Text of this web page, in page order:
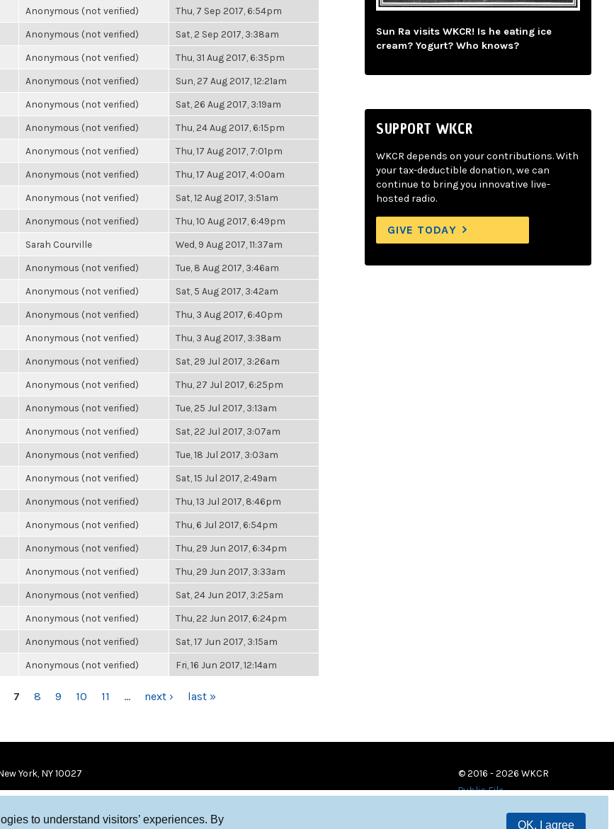
to understand visitors’ experiences. By
OK, I agree
Anonymous (not verified) Thu, 7 Sep 2017, 6:54pm
Anonymous (not verified) Sat, 2 Sep 2017, 3:38am
Anonymous (not verified) Thu, 31 Aug 2017, 6:35pm
Anonymous (not verified) Sun, 27 Aug 2017, 12:21am
Anonymous (not verified) Sat, 26 Aug 2017, 3:19am
Anonymous (not verified) Thu, 24 Aug 2017, 6:15pm
Anonymous (not verified) Thu, 17 Aug 2017, 7:01pm
Anonymous (not verified) Thu, 17 Aug 2017, 4:00am
Anonymous (not verified) Sat, 12 Aug 2017, 3:51am
Anonymous (not verified) Thu, 10 Aug 2017, 6:49pm
Sarah Courville Wed, 9 Aug 2017, 11:37am
Anonymous (not verified) Tue, 8 Aug 2017, 3:46am
Anonymous (not verified) Sat, 5 Aug 2017, 3:42am
Anonymous (not verified) Thu, 3 Aug 2017, 6:40pm
Anonymous (not verified) Thu, 3 Aug 2017, 3:38am
Anonymous (not verified) Sat, 29 Jul 2017, 3:26am
Anonymous (not verified) Thu, 27 Jul 2017, 6:25pm
Anonymous (not verified) Tue, 25 Jul 2017, 3:13am
Anonymous (not verified) Sat, 22 Jul 2017, 3:07am
Anonymous (not verified) Tue, 18 Jul 2017, 3:03am
Anonymous (not verified) Sat, 15 Jul 2017, 2:49am
Anonymous (not verified) Thu, 13 Jul 2017, 8:46pm
Anonymous (not verified) Thu, 6 Jul 2017, 6:54pm
Anonymous (not verified) Thu, 29 Jun 2017, 6:34pm
Anonymous (not verified) Thu, 29 Jun 2017, 3:33am
Anonymous (not verified) Sat, 24 Jun 2017, 3:25am
Anonymous (not verified) Thu, 22 Jun 2017, 6:24pm
Anonymous (not verified) Sat, 17 Jun 2017, 3:15am
Anonymous (not verified) Fri, 16 Jun 2017, 12:14am
7 8 9 10 11 … next › last »
Sun Ra visits WKCR! Is he eating ice
cream? Yogurt? Who knows?
SUPPORT WKCR
WKCR depends on your contributions. With
your tax-deductible donation, we can
continue to bring you innovative live-
hosted radio.
GIVE TODAY
York, NY 10027
© 2016 - 2026 WKCR
Public File